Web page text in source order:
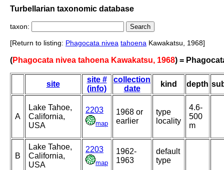
Turbellarian taxonomic database
taxon:
[Return to listing: Phagocata nivea tahoena Kawakatsu, 1968]
(Phagocata nivea tahoena Kawakatsu, 1968) =
site
site #
(info)
collection
date
kind depth
A
Lake Tahoe,
California,
USA
2203
map
1968 or
earlier
type
locality
4.6-
500
m
B
Lake Tahoe,
California,
USA
2203
map
1962-
1963
default
type